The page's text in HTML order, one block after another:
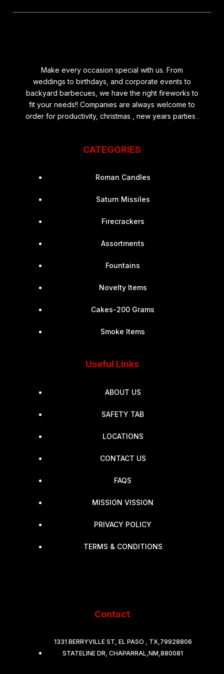
Make every occasion special with us. From
weddings to birthdays, and corporate events to
backyard barbecues, we have the right fireworks to
fit your needs!! Companies are always welcome to
order for productivity, christmas , new years parties .
CATEGORIES
Roman Candles
Saturn Missiles
Firecrackers
Assortments
Fountains
Novelty Items
Cakes-200 Grams
Smoke Items
Useful Links
ABOUT US
SAFETY TAB
LOCATIONS
CONTACT US
FAQS
MISSION VISSION
PRIVACY POLICY
TERMS & CONDITIONS
Contact
1331 BERRYVILLE ST, EL PASO , TX,79928806
STATELINE DR, CHAPARRAL,NM,880081